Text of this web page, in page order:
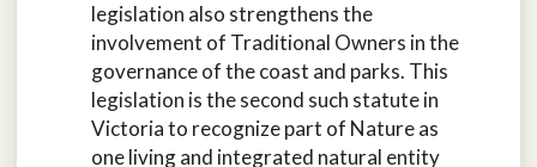
legislation also strengthens the
involvement of Traditional Owners in the
governance of the coast and parks. This
legislation is the second such statute in
Victoria to recognize part of Nature as
one living and integrated natural entity